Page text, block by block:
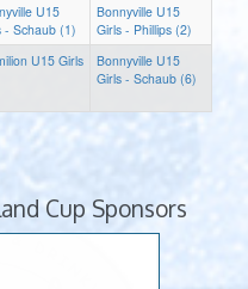
U15
- Schaub (1)
Bonnyville U15
Girls - Phillips (2)
U15 Girls
Bonnyville U15
Girls - Schaub (6)
Cup Sponsors